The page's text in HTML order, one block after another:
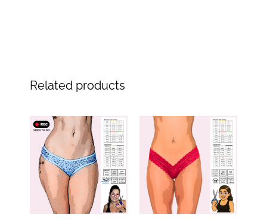
Related products
Original
price
$16.99.
Current
price
is:
$8.49.
Original
was:
Current
price
$3.49.